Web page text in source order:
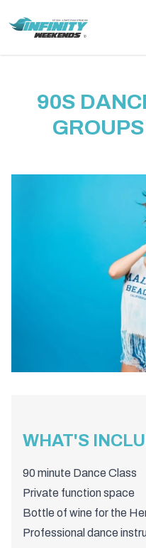
90S
WHAT'S
90 minute Dance Class
Private function space
Bottle of wine for the
Professional dance